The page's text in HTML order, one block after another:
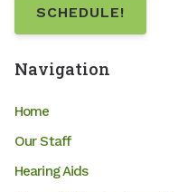
SCHEDULE!
Navigation
Home
Our Staff
Hearing Aids